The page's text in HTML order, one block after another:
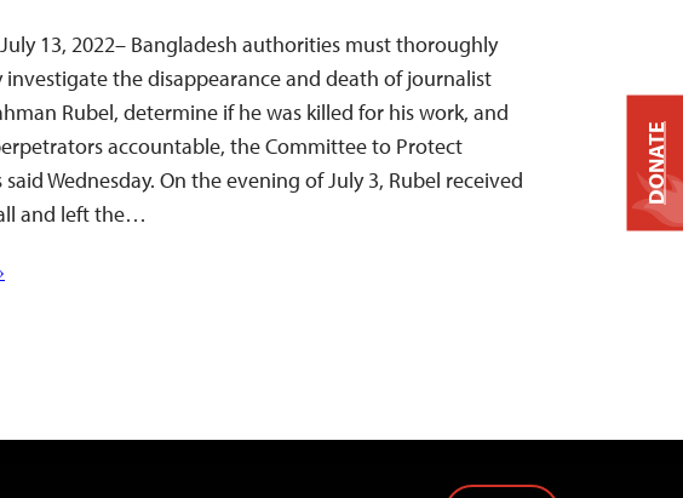
13, 2022– Bangladesh authorities must thoroughly
investigate the disappearance and death of journalist
Rubel, determine if he was killed for his work, and
accountable, the Committee to Protect
Wednesday. On the evening of July 3, Rubel received
and left the…
DONATE